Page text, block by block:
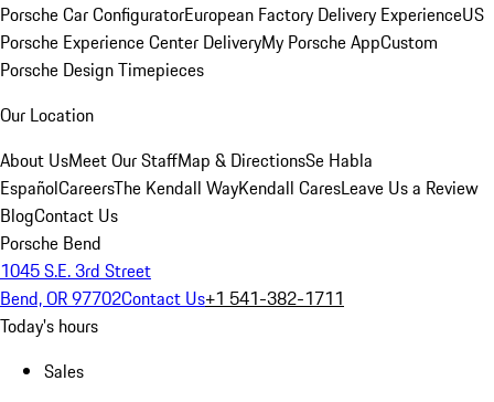
Porsche Car ConfiguratorEuropean Factory Delivery ExperienceUS
Porsche Experience Center DeliveryMy Porsche AppCustom
Porsche Design Timepieces
Our Location
About UsMeet Our StaffMap & DirectionsSe Habla
EspañolCareersThe Kendall WayKendall CaresLeave Us a Review
BlogContact Us
Porsche Bend
1045 S.E. 3rd Street
Bend, OR 97702Contact Us+1 541-382-1711
Today's hours
Sales